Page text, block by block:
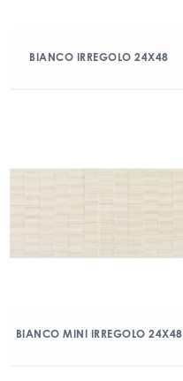
BIANCO IRREGOLO 24X48
BIANCO MINI IRREGOLO 24X48